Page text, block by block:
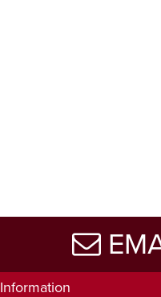
Information